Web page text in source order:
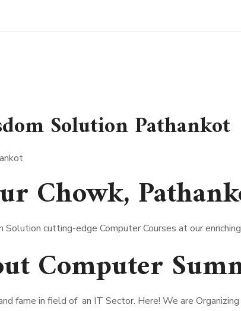
Solution Pathankot
Chowk,
cutting-edge Computer Courses at our enriching
Computer
fame in field of an IT Sector. Here! We are